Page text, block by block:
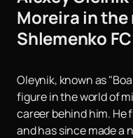
Moreira in
Shlemenko
Oleynik, known as
figure in the world of
career behind him. He
and has since made a